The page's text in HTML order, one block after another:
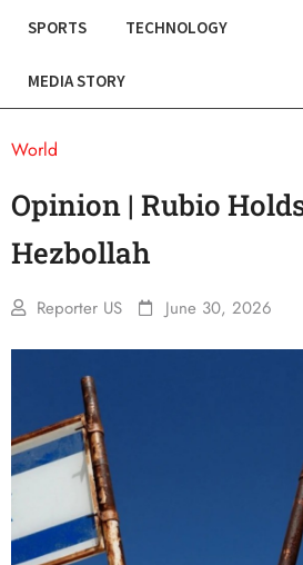
SPORTS TECHNOLOGY
MEDIA STORY
World
Opinion | Rubio
Hezbollah
Reporter US June 30, 2026